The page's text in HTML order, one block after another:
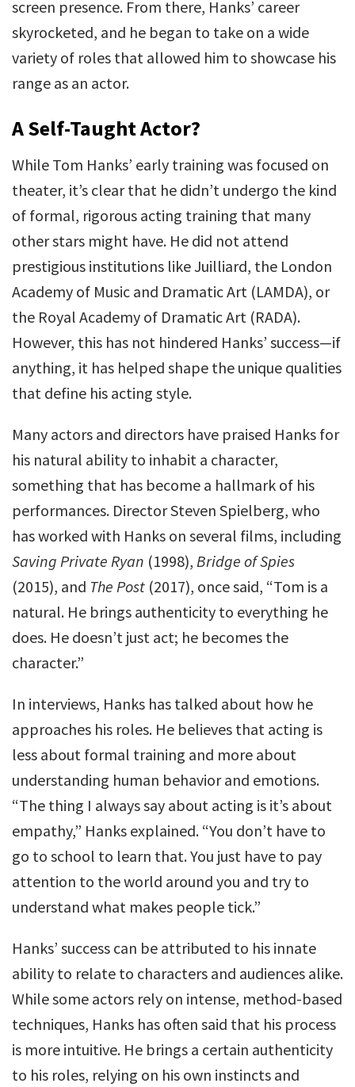
screen presence. From there, Hanks’ career
skyrocketed, and he began to take on a wide
variety of roles that allowed him to showcase his
range as an actor.
A Self-Taught Actor?
While Tom Hanks’ early training was focused on
theater, it’s clear that he didn’t undergo the kind
of formal, rigorous acting training that many
other stars might have. He did not attend
prestigious institutions like Juilliard, the London
Academy of Music and Dramatic Art (LAMDA), or
the Royal Academy of Dramatic Art (RADA).
However, this has not hindered Hanks’ success—if
anything, it has helped shape the unique qualities
that define his acting style.
Many actors and directors have praised Hanks for
his natural ability to inhabit a character,
something that has become a hallmark of his
performances. Director Steven Spielberg, who
has worked with Hanks on several films, including
Saving Private Ryan (1998), Bridge of Spies
(2015), and The Post (2017), once said, “Tom is a
natural. He brings authenticity to everything he
does. He doesn’t just act; he becomes the
character.”
In interviews, Hanks has talked about how he
approaches his roles. He believes that acting is
less about formal training and more about
understanding human behavior and emotions.
“The thing I always say about acting is it’s about
empathy,” Hanks explained. “You don’t have to
go to school to learn that. You just have to pay
attention to the world around you and try to
understand what makes people tick.”
Hanks’ success can be attributed to his innate
ability to relate to characters and audiences alike.
While some actors rely on intense, method-based
techniques, Hanks has often said that his process
is more intuitive. He brings a certain authenticity
to his roles, relying on his own instincts and